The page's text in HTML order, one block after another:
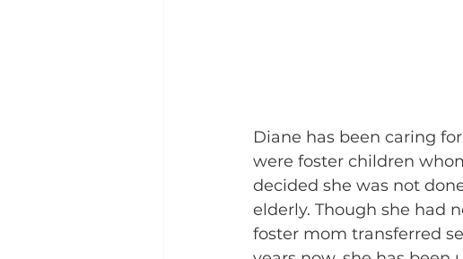
Diane has been caring
were foster children
decided she was not
elderly. Though she had
foster mom transferred